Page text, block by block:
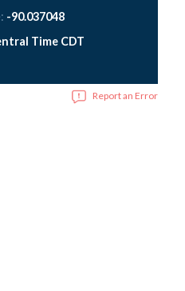
-90.037048
Time CDT
Report an Error